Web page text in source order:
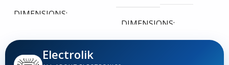
DIMENSIONS
0,00 × 0,00 × 0,00 cm
DIMENSIONS
Electrolik